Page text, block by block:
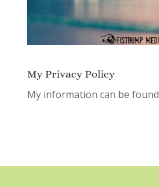
My Privacy Policy
My information can be found